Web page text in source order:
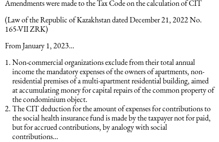
Amendments were made to the Tax Code on the calculation of CIT
(Law of the Republic of Kazakhstan dated December 21, 2022 No.
165-VII ZRK)
From January 1, 2023…
Non-commercial organizations exclude from their total annual
income the mandatory expenses of the owners of apartments, non-
residential premises of a multi-apartment residential building, aimed
at accumulating money for capital repairs of the common property of
the condominium object.
The CIT deduction for the amount of expenses for contributions to
the social health insurance fund is made by the taxpayer not for paid,
but for accrued contributions, by analogy with social
contributions…